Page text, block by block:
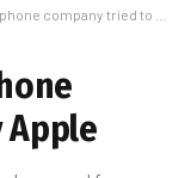
company tried to buy Apple